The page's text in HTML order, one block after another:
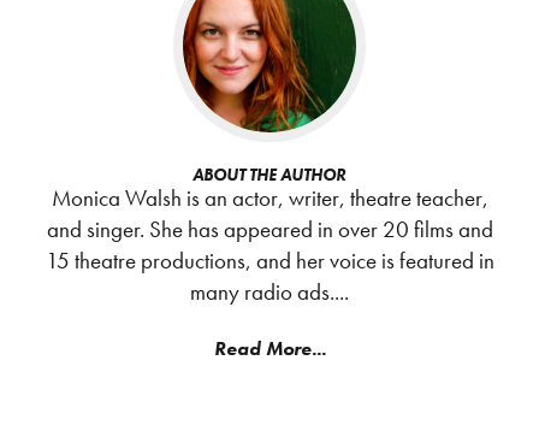
ABOUT THE AUTHOR
Monica Walsh is an actor, writer, theatre teacher,
and singer. She has appeared in over 20 films and
15 theatre productions, and her voice is featured in
many radio ads....
Read More...